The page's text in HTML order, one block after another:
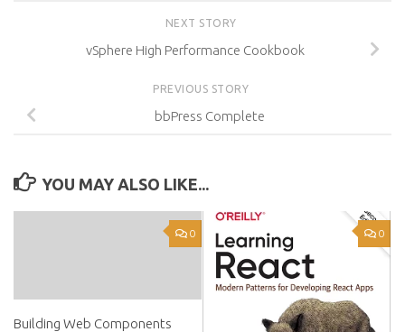
NEXT STORY
vSphere High Performance Cookbook
PREVIOUS STORY
bbPress Complete
YOU MAY ALSO LIKE...
0
Building Web Components
0